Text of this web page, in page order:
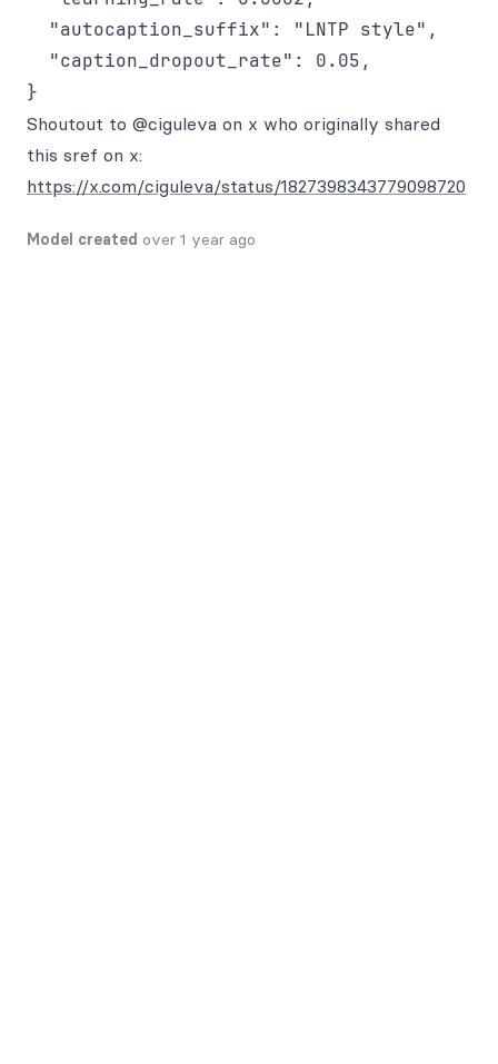
  "autocaption_suffix": "LNTP style",
  "caption_dropout_rate": 0.05,
Shoutout to @ciguleva on x who originally shared
this sref on x:
https://x.com/ciguleva/status/1827398343779098720
Model created over 1 year ago